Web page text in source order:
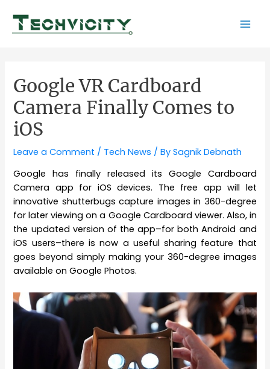
content
Google VR Cardboard
Camera Finally Comes to
iOS
Leave a Comment / Tech News / BySagnik Debnath
Google has finally released its Google Cardboard
Camera app for iOSdevices. The free app will let
innovative shutterbugs capture images in 360-degree
for later viewing on a Google Cardboard viewer. Also, in
the updated version of the app–for both Android and
iOS users–there is now a useful sharing feature that
goes beyond simply making your 360-degree images
available on Google Photos.